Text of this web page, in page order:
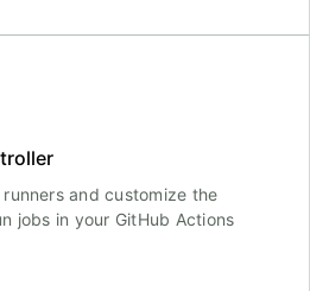
and customize the
jobs in your GitHub Actions